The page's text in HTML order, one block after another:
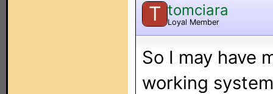
T tomciara
Loyal Member
So I may have
working